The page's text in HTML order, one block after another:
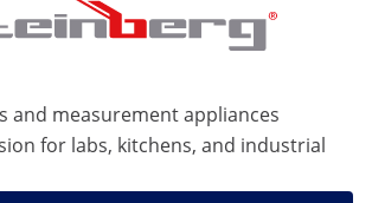
and measurement appliances
for labs, kitchens, and industrial